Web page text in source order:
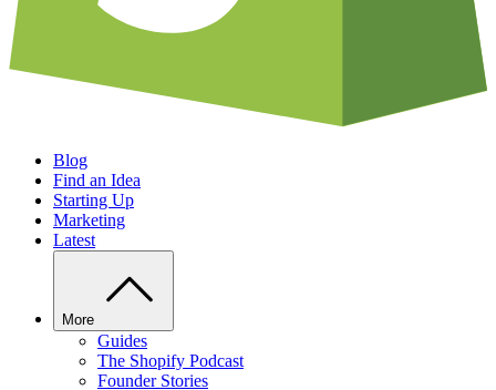
Blog
Find an Idea
Starting Up
Marketing
Latest
More
Guides
The Shopify Podcast
Founder Stories